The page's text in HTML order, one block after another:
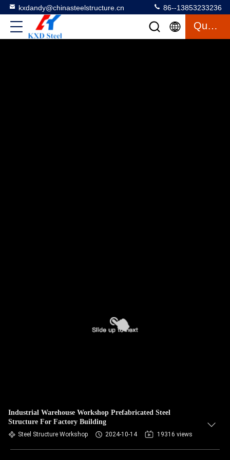
kxdandy@chinasteelstructure.cn 86--13853233236
Quote
Industrial Warehouse Workshop Prefabricated Steel
Structure For Factory Building
Steel Structure Workshop 2024-10-14 19316 views